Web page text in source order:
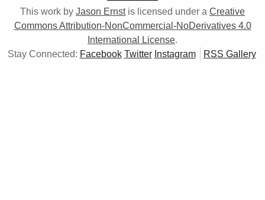
This work by Jason Ernstis licensed under a Creative
Commons Attribution-NonCommercial-NoDerivatives 4.0
International License.
Stay Connected: Facebook Twitter Instagram RSS Gallery